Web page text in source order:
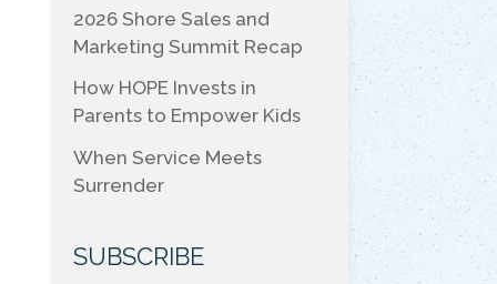
2026 Shore Sales and
Marketing Summit Recap
How HOPE Invests in
Parents to Empower Kids
When Service Meets
Surrender
SUBSCRIBE